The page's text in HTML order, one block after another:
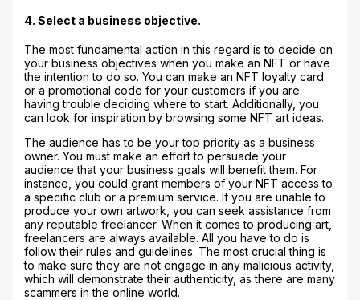
4. Select a business objective.
The most fundamental action in this regard is to decide on
your business objectives when you make an NFT or have
the intention to do so. You can make an NFT loyalty card
or a promotional code for your customers if you are
having trouble deciding where to start. Additionally, you
can look for inspiration by browsing some NFT art ideas.
The audience has to be your top priority as a business
owner. You must make an effort to persuade your
audience that your business goals will benefit them. For
instance, you could grant members of your NFT access to
a specific club or a premium service. If you are unable to
produce your own artwork, you can seek assistance from
any reputable freelancer. When it comes to producing art,
freelancers are always available. All you have to do is
follow their rules and guidelines. The most crucial thing is
to make sure they are not engage in any malicious activity,
which will demonstrate their authenticity, as there are many
scammers in the online world.